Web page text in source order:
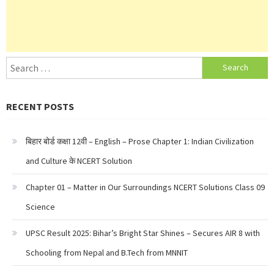
Search
for:
RECENT POSTS
बिहार बोर्ड कक्षा 12वी – English – Prose Chapter 1: Indian Civilization
and Culture के NCERT Solution
Chapter 01 – Matter in Our Surroundings NCERT Solutions Class 09
Science
UPSC Result 2025: Bihar’s Bright Star Shines – Secures AIR 8 with
Schooling from Nepal and B.Tech from MNNIT